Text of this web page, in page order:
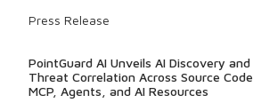
Press Release
PointGuard AI Unveils AI Discovery and
Threat Correlation Across Source Code,
MCP, Agents, and AI Resources